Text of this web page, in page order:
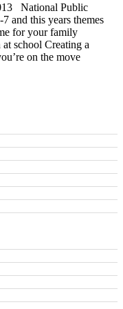
National Public
and this years themes
for your family
school Creating a
on the move